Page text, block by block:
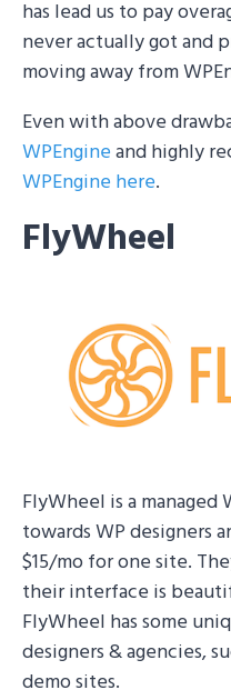
has lead us to pay
never actually got and
moving away from
Even with above
WPEngineand highly
WPEngine here.
FlyWheel
FlyWheel is a managed
towards WP designers
$15/mo for one site.
their interface is
FlyWheel has some
designers & agencies,
demo sites.